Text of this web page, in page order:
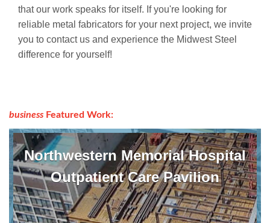
that our work speaks for itself. If you're looking for
reliable metal fabricators for your next project, we invite
you to contact us and experience the Midwest Steel
difference for yourself!
business Featured Work:
Northwestern Memorial Hospital
Outpatient Care Pavilion